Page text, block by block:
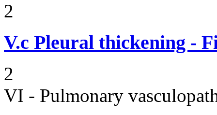
2
V.c Pleural thickening -
2
VI - Pulmonary